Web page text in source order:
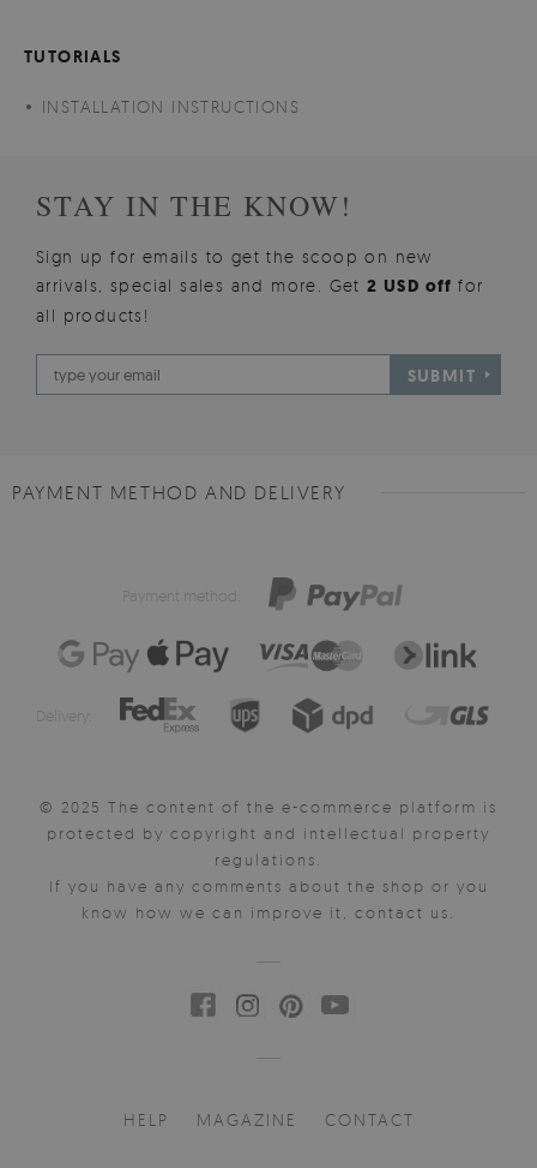
TUTORIALS
INSTALLATION INSTRUCTIONS
STAY IN THE KNOW!
Sign up for emails to get the scoop on new
arrivals, special sales and more. Get2 USD offfor
all products!
SUBMIT
PAYMENT METHOD AND DELIVERY
Payment method:
Delivery:
© 2025 The content of the e-commerce platform is
protected by copyright and intellectual property
regulations.
If you have any comments about the shop or you
know how we can improve it, contact us.
HELP MAGAZINE CONTACT